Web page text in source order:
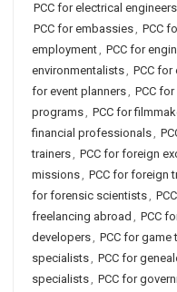
PCC for electrical engineers
PCC for embassies, PCC
employment, PCC for
environmentalists, PCC
for event planners, PCC
programs, PCC for
financial professionals,
trainers, PCC for foreign
missions, PCC for foreign
for forensic scientists,
freelancing abroad , PCC
developers, PCC for game
specialists, PCC for
specialists, PCC for